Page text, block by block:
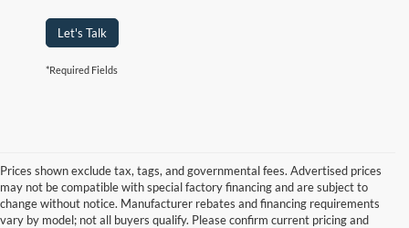
Let's Talk
*Required Fields
Prices shown exclude tax, tags, and governmental fees. Advertised prices
may not be compatible with special factory financing and are subject to
change without notice. Manufacturer rebates and financing requirements
vary by model; not all buyers qualify. Please confirm current pricing and